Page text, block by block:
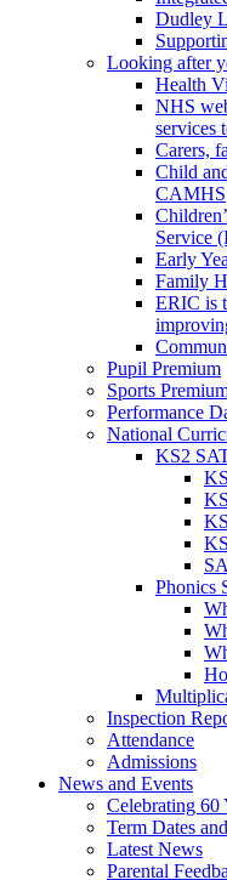
Dudley
Looking after
Health
NHS
services
Carers,
Child
CAMHS
Service
Early
Family
ERIC is
Pupil Premium
Sports
Performance
National
KS2
Phonics
Inspection
Attendance
Admissions
News and Events
Celebrating
Term Dates
Latest News
Parental